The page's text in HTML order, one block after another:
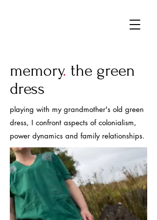
memory. the green
dress
playing with my grandmother's old green
dress, I confront aspects of colonialism,
power dynamics and family relationships.